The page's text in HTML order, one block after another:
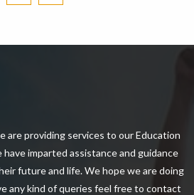
are providing services to our Education
imparted assistance and guidance
future and life. We hope we are doing
any kind of queries feel free to contact